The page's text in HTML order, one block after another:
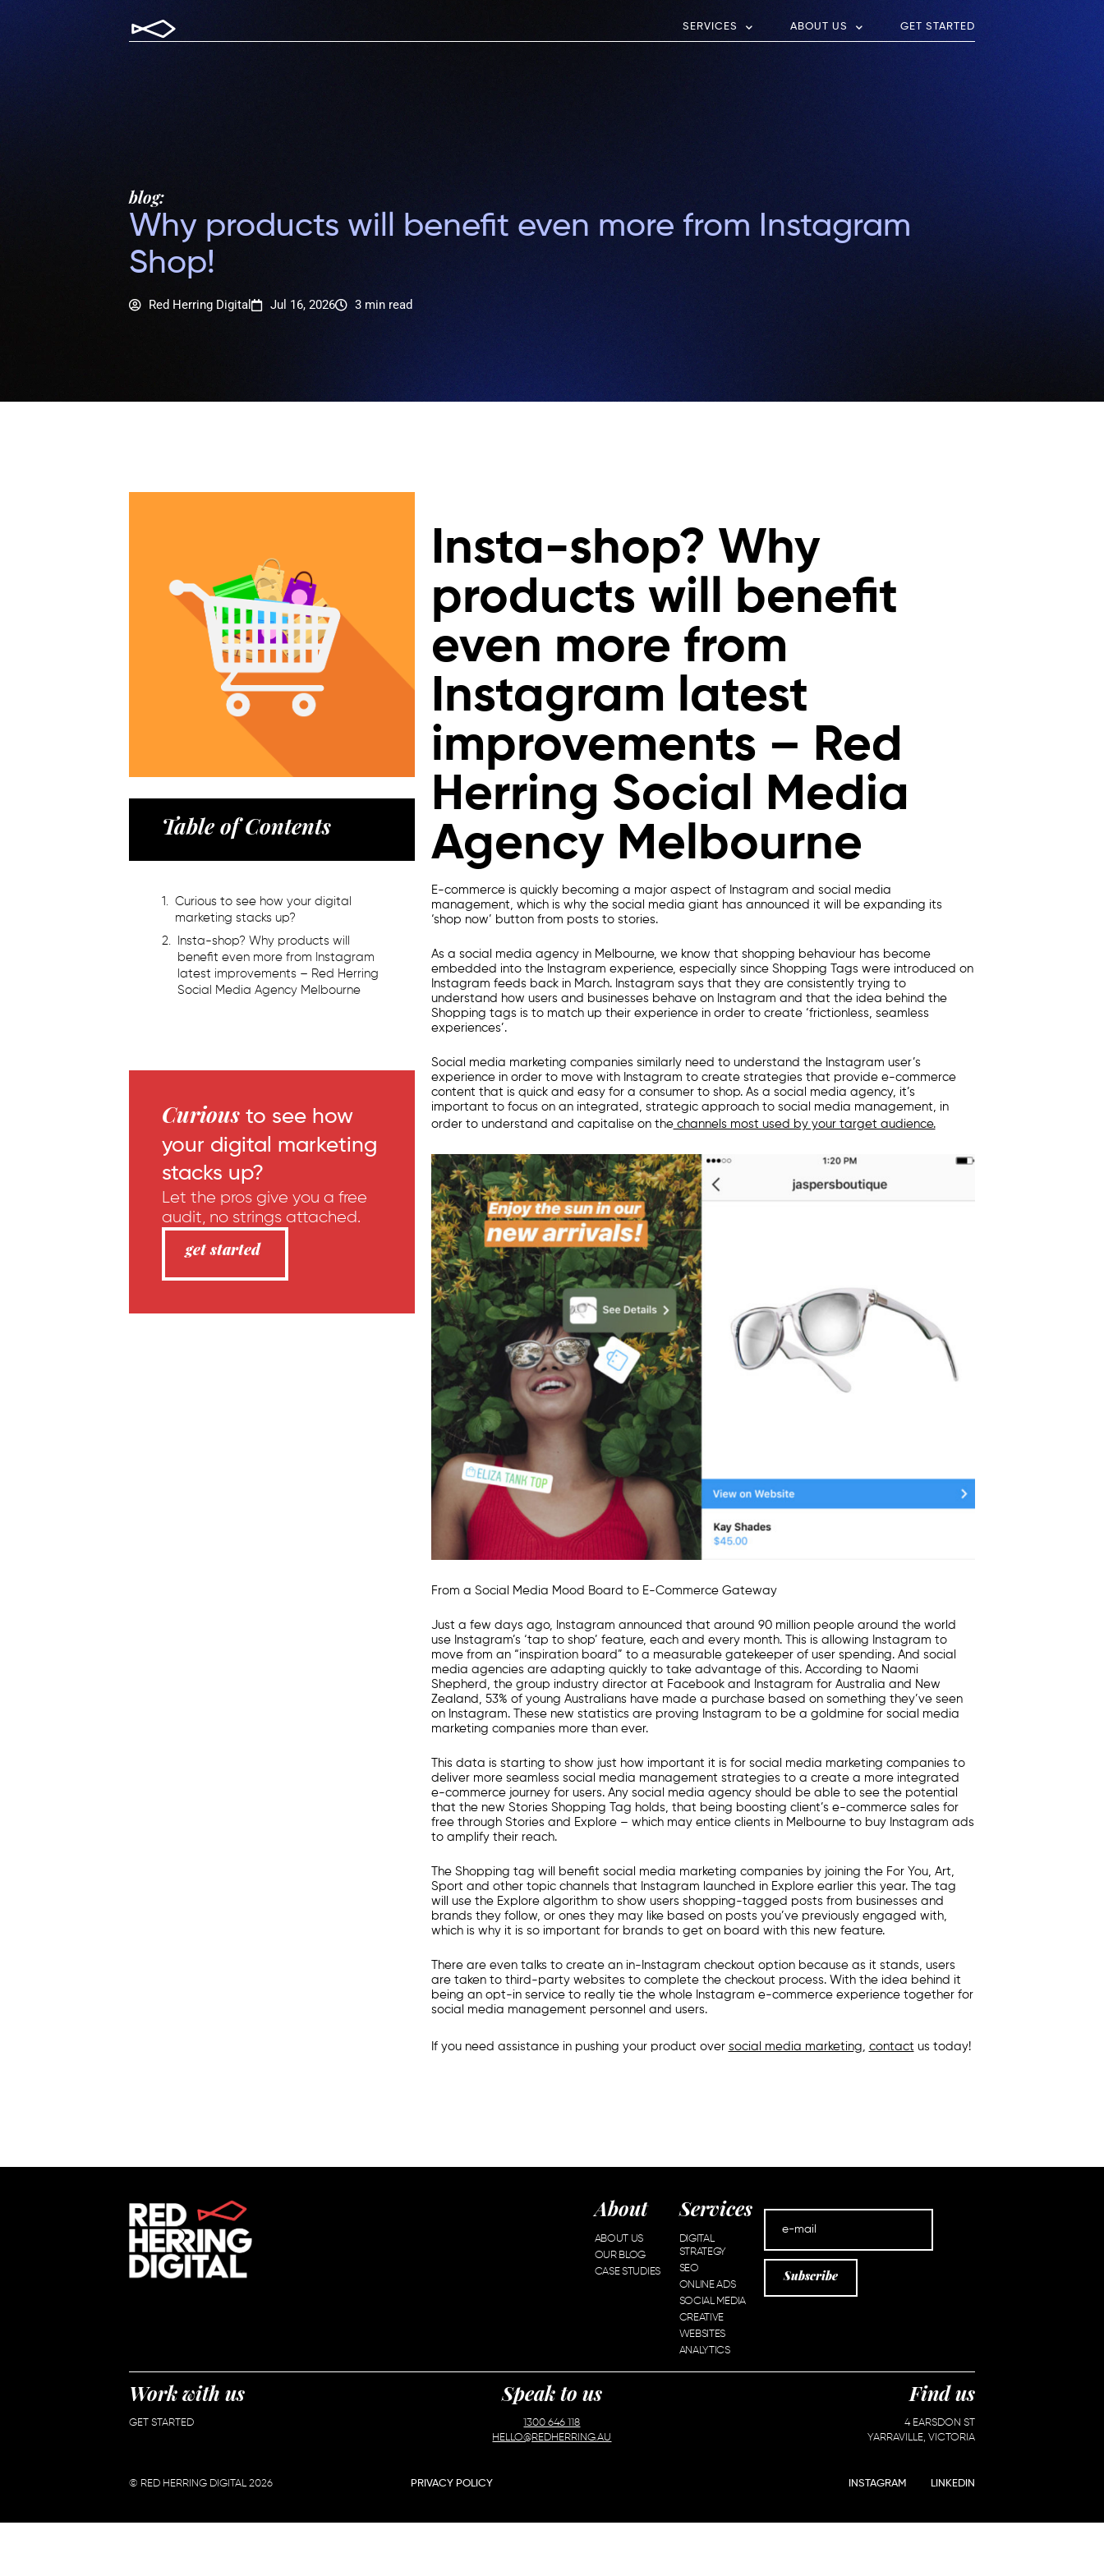
SERVICES ABOUT US GET STARTED
blog:
Why products will benefit even more from Instagram
Shop!
Red Herring Digital Jul 16, 2026 3 min read
Table of Contents
Curious to see how your digital
marketing stacks up?
Insta-shop? Why products will
benefit even more from Instagram
latest improvements – Red Herring
Social Media Agency Melbourne
Curious to see how
your digital marketing
stacks up?
Let the pros give you a free
audit, no strings attached.
get started
Insta-shop? Why
products will benefit
even more from
Instagram latest
improvements – Red
Herring Social Media
Agency Melbourne
E-commerce is quickly becoming a major aspect of Instagram and social media
management, which is why the social media giant has announced it will be expanding its
‘shop now’ button from posts to stories.
As a social media agency in Melbourne, we know that shopping behaviour has become
embedded into the Instagram experience, especially since Shopping Tags were introduced on
Instagram feeds back in March. Instagram says that they are consistently trying to
understand how users and businesses behave on Instagram and that the idea behind the
Shopping tags is to match up their experience in order to create ‘frictionless, seamless
experiences’.
Social media marketing companiessimilarly need to understand the Instagram user’s
experience in order to move with Instagram to create strategies that provide e-commerce
content that is quick and easy for a consumer to shop. As a social media agency, it’s
important to focus on an integrated, strategic approach to social media management, in
order to understand and capitalise on thechannels most used by your target audience.
From a Social Media Mood Board to E-Commerce Gateway
Just a few days ago, Instagram announced that around 90 million peoplearound the world
use Instagram’s ‘tap to shop’ feature, each and every month. This is allowing Instagram to
move from an “inspiration board” to a measurable gatekeeper of user spending. And social
media agenciesare adapting quickly to take advantage of this. According to Naomi
Shepherd, the group industry director at Facebook and Instagram for Australia and New
Zealand, 53% of young Australians have made a purchasebased on something they’ve seen
on Instagram. These new statistics are proving Instagram to be a goldmine for social media
marketing companiesmore than ever.
This data is starting to show just how important it is for social media marketing companiesto
deliver more seamless social media management strategies to a create a more integrated
e-commerce journey for users. Anysocial media agency should be able to see the potential
that the new Stories Shopping Tag holds, that being boosting client’s e-commerce sales for
free through Stories and Explore – which may entice clients in Melbourneto buy Instagram ads
to amplify their reach.
The Shopping tag will benefit social media marketing companiesby joining the For You, Art,
Sport and other topic channels that Instagram launched in Explore earlier this year. The tag
will use the Explore algorithm to show users shopping-tagged posts from businesses and
brands they follow, or ones they may like based on posts you’ve previously engaged with,
which is why it is so important for brands to get on board with this new feature.
There are even talks to create an in-Instagram checkout option because as it stands, users
are taken to third-party websites to complete the checkout process. With the idea behind it
being an opt-in service to really tie the whole Instagram e-commerce experience together for
social media management personnel and users.
If you need assistance in pushing your product over social media marketing contact us today!
About
ABOUT US
OUR BLOG
CASE STUDIES
Services
DIGITAL
STRATEGY
SEO
ONLINE ADS
SOCIAL MEDIA
CREATIVE
WEBSITES
ANALYTICS
Subscribe
Work with us
GET STARTED
Speak to us
1300 646 118
HELLO@REDHERRING.AU
Find us
4 EARSDON ST
YARRAVILLE, VICTORIA
© RED HERRING DIGITAL 2026 PRIVACY POLICY INSTAGRAM LINKEDIN